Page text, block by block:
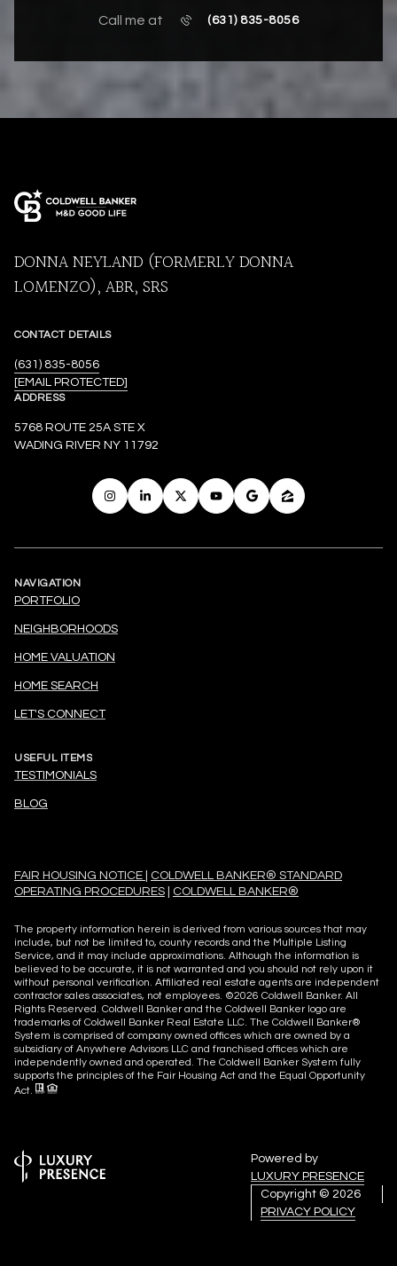
Call me at (631) 835-8056
DONNA NEYLAND (FORMERLY DONNA
LOMENZO), ABR, SRS
CONTACT DETAILS
(631) 835-8056
[EMAIL PROTECTED]
ADDRESS
5768 ROUTE 25A STE X
WADING RIVER NY 11792
NAVIGATION
PORTFOLIO
NEIGHBORHOODS
HOME VALUATION
HOME SEARCH
LET'S CONNECT
USEFUL ITEMS
TESTIMONIALS
BLOG
FAIR HOUSING NOTICE
COLDWELL BANKER® STANDARD
OPERATING PROCEDURES
COLDWELL BANKER®
The property information herein is derived from various sources that may
include, but not be limited to, county records and the Multiple Listing
Service, and it may include approximations. Although the information is
believed to be accurate, it is not warranted and you should not rely upon it
without personal verification. Affiliated real estate agents are independent
contractor sales associates, not employees. ©2026 Coldwell Banker. All
Rights Reserved. Coldwell Banker and the Coldwell Banker logo are
trademarks of Coldwell Banker Real Estate LLC. The Coldwell Banker®
System is comprised of company owned offices which are owned by a
subsidiary of Anywhere Advisors LLC and franchised offices which are
independently owned and operated. The Coldwell Banker System fully
supports the principles of the Fair Housing Act and the Equal Opportunity
Act.
Powered by
LUXURY PRESENCE
Copyright © 2026
PRIVACY POLICY